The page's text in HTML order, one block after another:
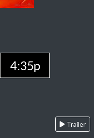
4:35p
Trailer